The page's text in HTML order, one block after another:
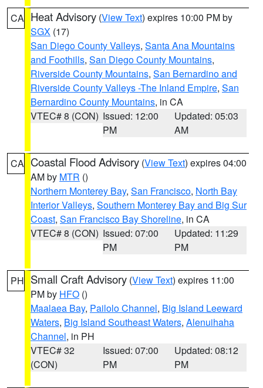
CA Heat Advisory (View Text) expires 10:00 PM by
SGX (17)
San Diego County Valleys, Santa Ana Mountains
and Foothills, San Diego County Mountains,
Riverside County Mountains, San Bernardino and
Riverside County Valleys -The Inland Empire, San
Bernardino County Mountains, in CA
VTEC# 8 (CON) Issued: 12:00
PM
Updated: 05:03
AM
CA Coastal Flood Advisory (View Text) expires 04:00
AM by MTR ()
Northern Monterey Bay, San Francisco, North Bay
Interior Valleys, Southern Monterey Bay and Big Sur
Coast, San Francisco Bay Shoreline, in CA
VTEC# 8 (CON) Issued: 07:00
PM
Updated: 11:29
PM
PH Small Craft Advisory (View Text) expires 11:00
PM by HFO ()
Maalaea Bay, Pailolo Channel, Big Island Leeward
Waters, Big Island Southeast Waters, Alenuihaha
Channel, in PH
VTEC# 32
(CON)
Issued: 07:00
PM
Updated: 08:12
PM